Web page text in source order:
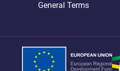
General Terms